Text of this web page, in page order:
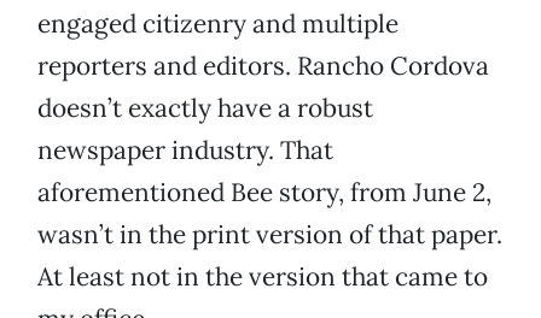
engaged citizenry and multiple
reporters and editors. Rancho Cordova
doesn’t exactly have a robust
newspaper industry. That
aforementioned Bee story, from June 2,
wasn’t in the print version of that paper.
At least not in the version that came to